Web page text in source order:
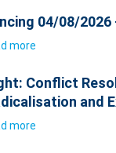
04/08/2026
more
Conflict
and
more